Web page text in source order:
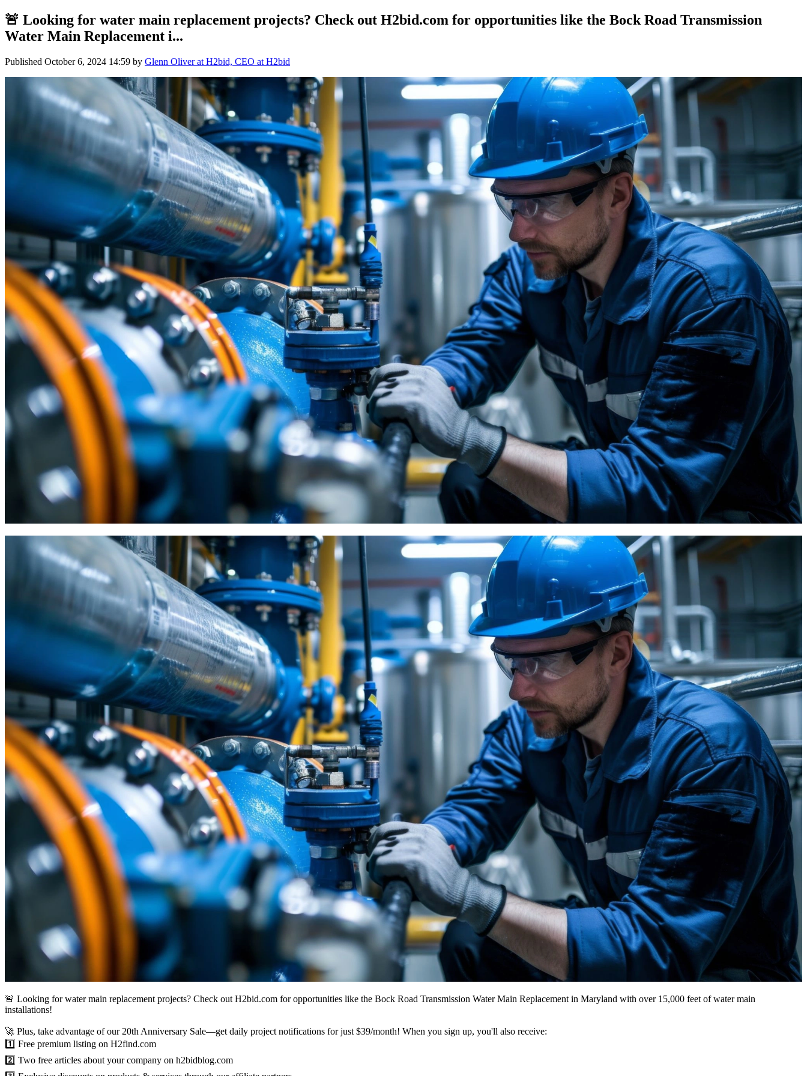
🚨 Looking for water main replacement projects? Check out H2bid.com for opportunities like the Bock Road Transmission
Water Main Replacement i...
Published October 6, 2024 14:59 by Glenn Oliver at H2bid, CEO at H2bid
🚨 Looking for water main replacement projects? Check out H2bid.com for opportunities like the Bock Road Transmission Water Main Replacement in Maryland with over 15,000 feet of water main
installations!
🚀 Plus, take advantage of our 20th Anniversary Sale—get daily project notifications for just $39/month! When you sign up, you'll also receive:
1️⃣ Free premium listing on H2find.com
2️⃣ Two free articles about your company on h2bidblog.com